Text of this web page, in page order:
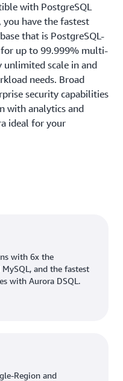
with PostgreSQL
you have the fastest
that is PostgreSQL-
up to 99.999% multi-
scale in and
needs. Broad
security capabilities
with analytics and
ideal for your
with 6x the
and the fastest
with Aurora DSQL.
Region and